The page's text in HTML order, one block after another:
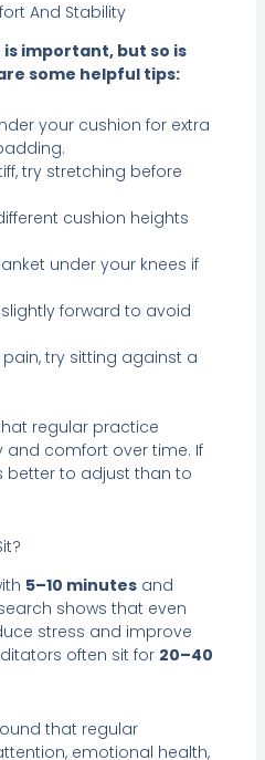
And Stability
important, but so is
some helpful tips:
your cushion for extra
try stretching before
cushion heights
under your knees if
forward to avoid
try sitting against a
regular practice
and comfort over time. If
better to adjust than to
5–10 minutesand
shows that even
stress and improve
often sit for 20–40
that regular
emotional health,